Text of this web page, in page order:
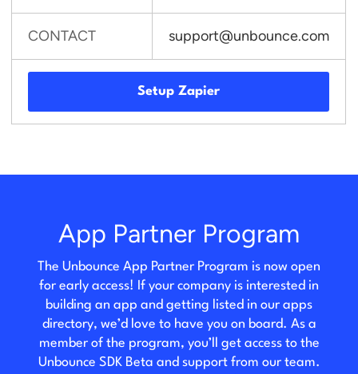
CONTACT support@unbounce.com
Setup Zapier
App Partner Program
The Unbounce App Partner Program is now open
for early access! If your company is interested in
building an app and getting listed in our apps
directory, we’d love to have you on board. As a
member of the program, you’ll get access to the
Unbounce SDK Beta and support from our team.